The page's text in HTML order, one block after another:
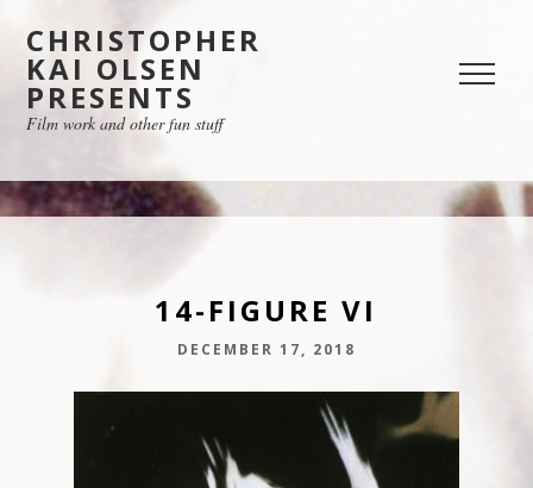
CHRISTOPHER
KAI OLSEN
PRESENTS
Film work and other fun stuff
14-FIGURE VI
DECEMBER 17, 2018